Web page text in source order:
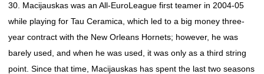
30. Macijauskas was an All-EuroLeague first teamer in 2004-05
while playing for Tau Ceramica, which led to a big money three-
year contract with the New Orleans Hornets; however, he was
barely used, and when he was used, it was only as a third string
point. Since that time, Macijauskas has spent the last two seasons